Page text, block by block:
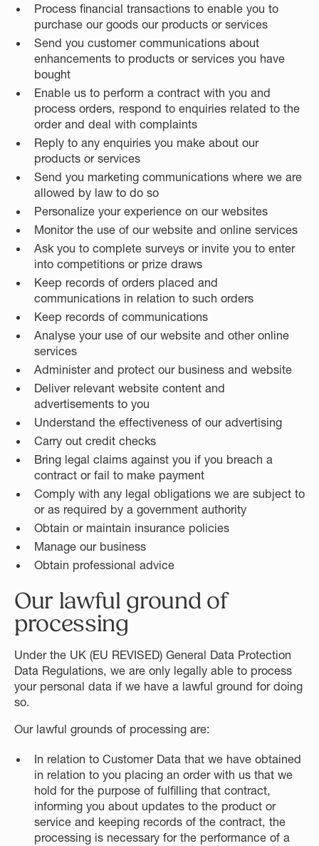
Process financial transactions to enable you to
purchase our goods our products or services
Send you customer communications about
enhancements to products or services you have
bought
Enable us to perform a contract with you and
process orders, respond to enquiries related to the
order and deal with complaints
Reply to any enquiries you make about our
products or services
Send you marketing communications where we are
allowed by law to do so
Personalize your experience on our websites
Monitor the use of our website and online services
Ask you to complete surveys or invite you to enter
into competitions or prize draws
Keep records of orders placed and
communications in relation to such orders
Keep records of communications
Analyse your use of our website and other online
services
Administer and protect our business and website
Deliver relevant website content and
advertisements to you
Understand the effectiveness of our advertising
Carry out credit checks
Bring legal claims against you if you breach a
contract or fail to make payment
Comply with any legal obligations we are subject to
or as required by a government authority
Obtain or maintain insurance policies
Manage our business
Obtain professional advice
Our lawful ground of
processing
Under the UK (EU REVISED) General Data Protection
Data Regulations, we are only legally able to process
your personal data if we have a lawful ground for doing
so.
Our lawful grounds of processing are:
In relation to Customer Data that we have obtained
in relation to you placing an order with us that we
hold for the purpose of fulfilling that contract,
informing you about updates to the product or
service and keeping records of the contract, the
processing is necessary for the performance of a